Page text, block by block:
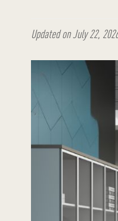
Updated on July 22,